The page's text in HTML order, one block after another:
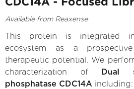
Available from Reaxense
This protein is integrated
ecosystem as a
therapeutic potential. We
characterization of Dual
phosphatase CDC14A including: